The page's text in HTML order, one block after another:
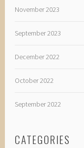
November 2023
September 2023
December 2022
October 2022
September 2022
CATEGORIES